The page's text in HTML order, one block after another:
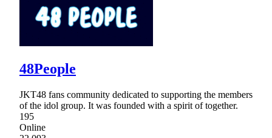
48People
JKT48 fans community dedicated to supporting the members
of the idol group. It was founded with a spirit of together.
195
Online